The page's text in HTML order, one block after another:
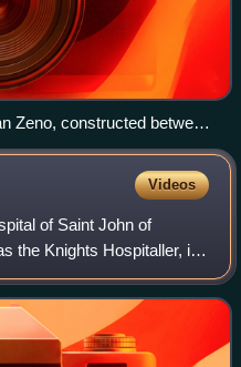
Zeno, constructed between
Videos
of Saint John of
the Knights Hospitaller, is
in the crusader